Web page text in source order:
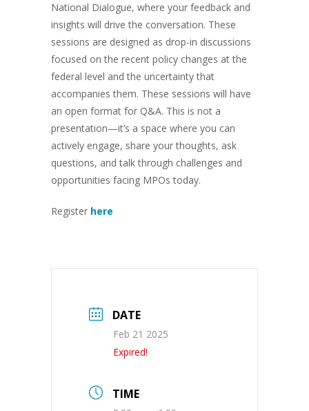
National Dialogue, where your feedback and
insights will drive the conversation. These
sessions are designed as drop-in discussions
focused on the recent policy changes at the
federal level and the uncertainty that
accompanies them. These sessions will have
an open format for Q&A. This is not a
presentation—it’s a space where you can
actively engage, share your thoughts, ask
questions, and talk through challenges and
opportunities facing MPOs today.
Register here
DATE
Feb 21 2025
Expired!
TIME